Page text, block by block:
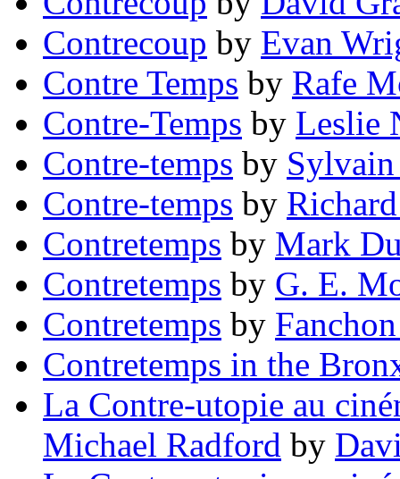
Contrecoup by Evan
Contre Temps by Rafe
Contre-Temps by Leslie
Contre-temps by
Contre-temps by
Contretemps by Mark
Contretemps by G. E.
Contretemps by
Contretemps in the
La Contre-utopie au
Michael Radford by